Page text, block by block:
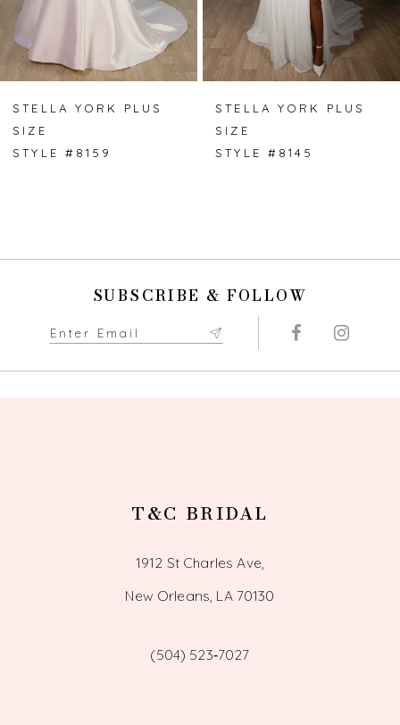
5
6
7
8
STELLA YORK PLUS
SIZE
STYLE #8159
STELLA YORK PLUS
SIZE
STYLE #8145
SUBSCRIBE & FOLLOW
T&C BRIDAL
1912 St Charles Ave,
New Orleans, LA 70130
(504) 523‑7027